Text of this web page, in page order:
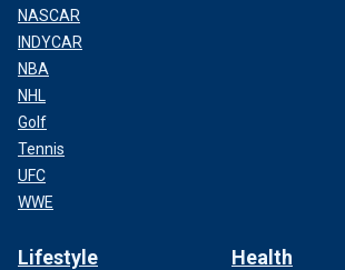
NASCAR
INDYCAR
NBA
NHL
Golf
Tennis
UFC
WWE
Lifestyle Health